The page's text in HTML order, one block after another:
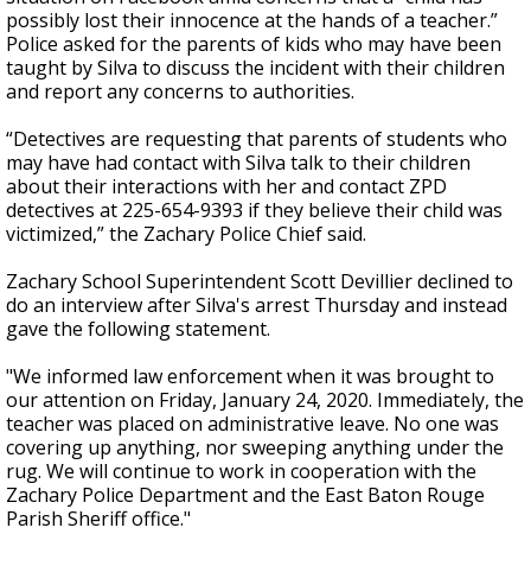
possibly lost their innocence at the hands of a teacher.”
Police asked for the parents of kids who may have been
taught by Silva to discuss the incident with their children
and report any concerns to authorities.
“Detectives are requesting that parents of students who
may have had contact with Silva talk to their children
about their interactions with her and contact ZPD
detectives at 225-654-9393 if they believe their child was
victimized,” the Zachary Police Chief said.
Zachary School Superintendent Scott Devillier declined to
do an interview after Silva's arrest Thursday and instead
gave the following statement.
"We informed law enforcement when it was brought to
our attention on Friday, January 24, 2020. Immediately, the
teacher was placed on administrative leave. No one was
covering up anything, nor sweeping anything under the
rug. We will continue to work in cooperation with the
Zachary Police Department and the East Baton Rouge
Parish Sheriff office."